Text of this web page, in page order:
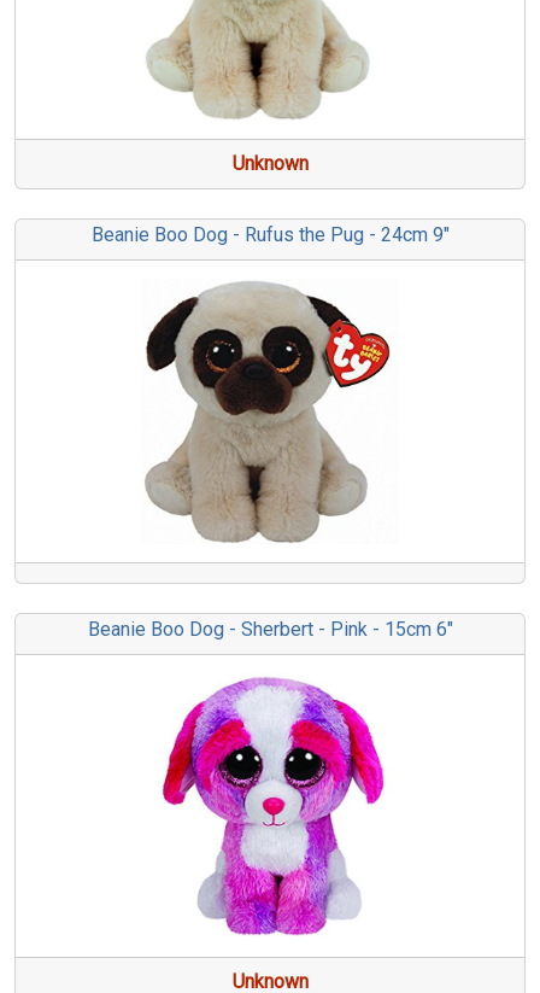
Unknown
Beanie Boo Dog - Rufus the Pug - 24cm 9"
Beanie Boo Dog - Sherbert - Pink - 15cm 6"
Unknown